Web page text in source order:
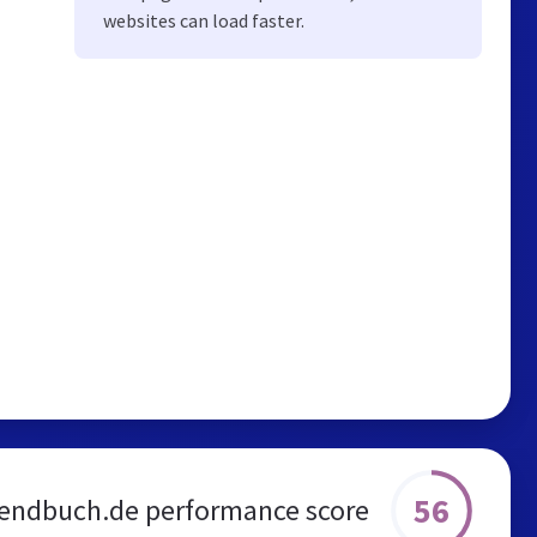
websites can load faster.
performance score 56